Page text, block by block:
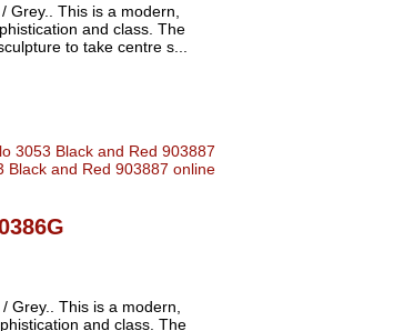
Grey.. This is a modern,
and class. The
to take centre s...
Grey.. This is a modern,
and class. The